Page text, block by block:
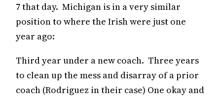
7 that day. Michigan is in a very similar
position to where the Irish were just one
year ago:
Third year under a new coach. Three years
to clean up the mess and disarray of a prior
coach (Rodriguez in their case) One okay and